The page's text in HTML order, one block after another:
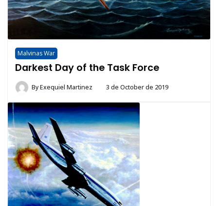
Malvinas War
Darkest Day of the Task Force
ByExequiel Martinez 3 de October de 2019